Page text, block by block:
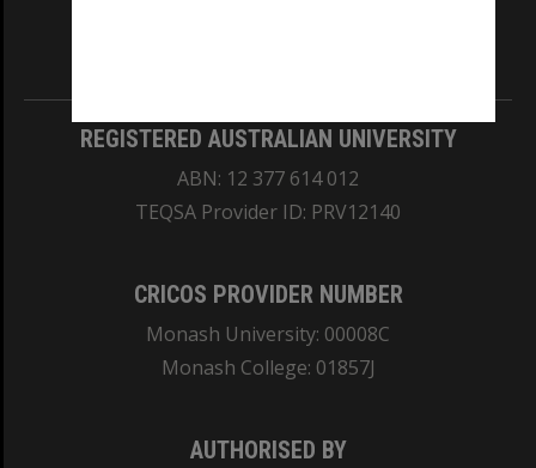
REGISTERED AUSTRALIAN UNIVERSITY
ABN: 12 377 614 012
TEQSA Provider ID: PRV12140
CRICOS PROVIDER NUMBER
Monash University: 00008C
Monash College: 01857J
AUTHORISED BY